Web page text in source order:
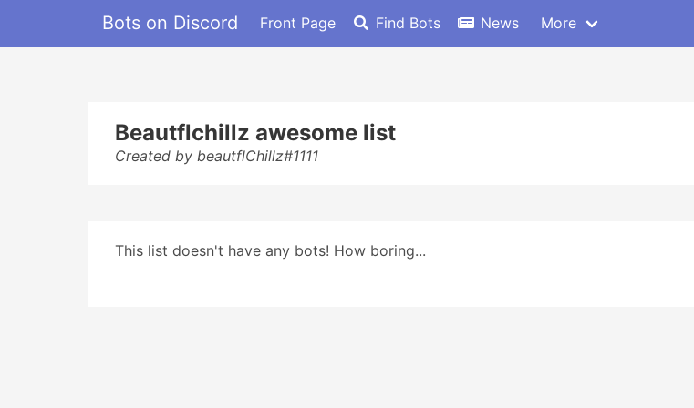
Bots on Discord Front Page Find Bots News More
Beautflchillz awesome list
Created by beautflChillz#1111
This list doesn't have any bots! How boring...